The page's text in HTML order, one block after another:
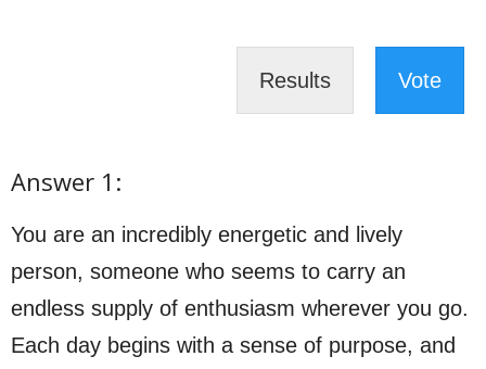
Results Vote
Answer 1:
You are an incredibly energetic and lively
person, someone who seems to carry an
endless supply of enthusiasm wherever you go.
Each day begins with a sense of purpose, and